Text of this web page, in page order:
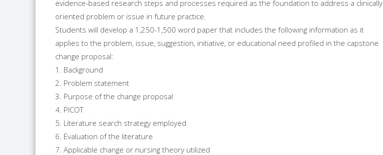
evidence-based research steps and processes required as the foundation to address a clinically
oriented problem or issue in future practice.
Students will develop a 1,250-1,500 word paper that includes the following information as it
applies to the problem, issue, suggestion, initiative, or educational need profiled in the capstone
change proposal:
1. Background
2. Problem statement
3. Purpose of the change proposal
4. PICOT
5. Literature search strategy employed
6. Evaluation of the literature
7. Applicable change or nursing theory utilized